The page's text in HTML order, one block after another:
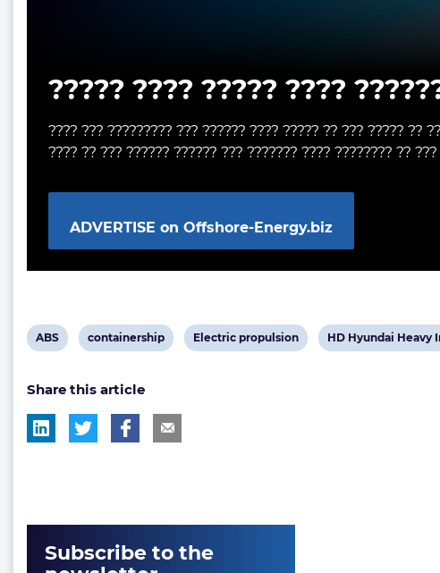
????? ???? ????? ????
???? ??? ????????? ??? ?????? ???? ????? ?? ??? ????? ??
???? ?? ??? ?????? ?????? ??? ??????? ???? ???????? ??
ADVERTISE on Offshore-Energy.biz
View
tag:
ABS
View
tag:
containership
View
Electric propulsion
View
HD Hyundai Heavy
Share this article
Subscribe to the